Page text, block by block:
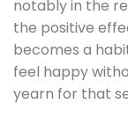
notably in the
the positive
becomes a
feel happy
yearn for that